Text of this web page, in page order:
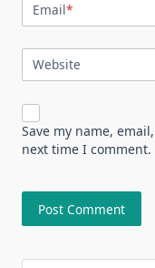
Email*
Website
Save my name,
next time I comment.